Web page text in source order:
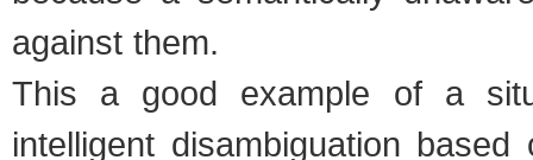
against them.
This a good example of a
intelligent disambiguation based